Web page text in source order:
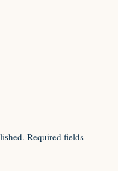
Required fields